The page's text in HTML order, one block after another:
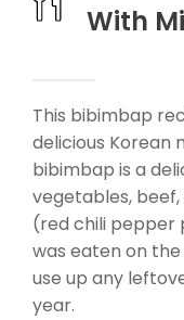
With
This bibimbap
delicious Korean
bibimbap is a
vegetables,
(red chili pepper
was eaten on the
use up any
year.